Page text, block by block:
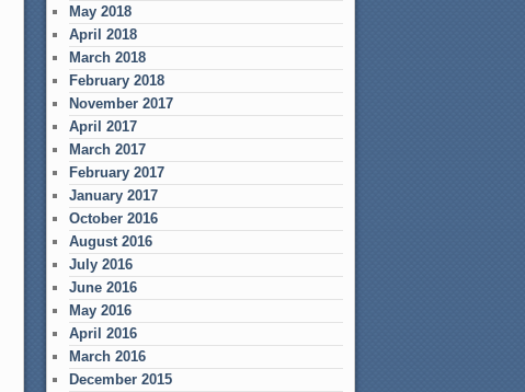
May 2018
April 2018
March 2018
February 2018
November 2017
April 2017
March 2017
February 2017
January 2017
October 2016
August 2016
July 2016
June 2016
May 2016
April 2016
March 2016
December 2015